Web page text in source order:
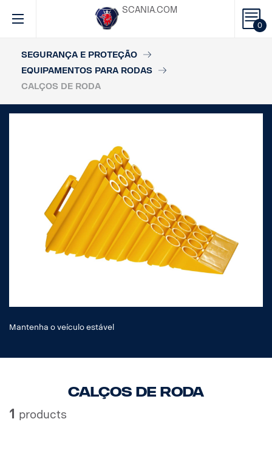
0
SCANIA.COM
SEGURANÇA E PROTEÇÃO
EQUIPAMENTOS PARA RODAS
CALÇOS DE RODA
Mantenha o veículo estável
Calços de roda
1 products